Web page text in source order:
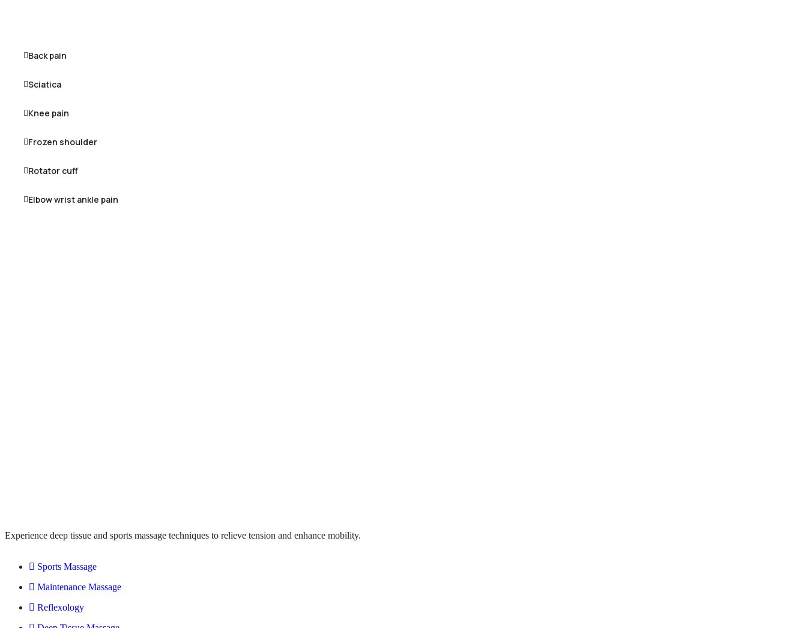
Back pain
Sciatica
Knee pain
Frozen shoulder
Rotator cuff
Elbow wrist ankle pain
Experience deep tissue and sports massage techniques to relieve tension and enhance mobility.
Sports Massage
Maintenance Massage
Reflexology